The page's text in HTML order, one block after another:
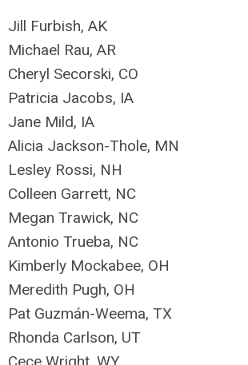
Jill Furbish, AK
Michael Rau, AR
Cheryl Secorski, CO
Patricia Jacobs, IA
Jane Mild, IA
Alicia Jackson-Thole, MN
Lesley Rossi, NH
Colleen Garrett, NC
Megan Trawick, NC
Antonio Trueba, NC
Kimberly Mockabee, OH
Meredith Pugh, OH
Pat Guzmán-Weema, TX
Rhonda Carlson, UT
Cece Wright, WY